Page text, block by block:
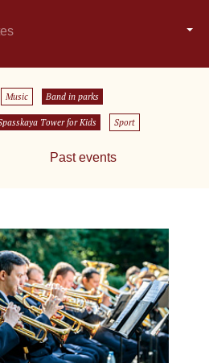
Music Band in parks
Tower for Kids Sport
Past events